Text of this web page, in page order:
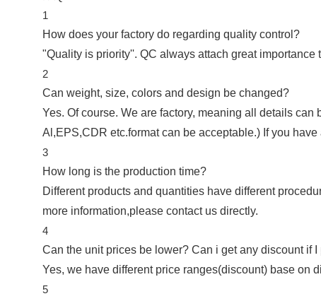
1
How does your factory do regarding quality control?
"Quality is priority''. QC always attach great
2
Can weight, size, colors and design be changed?
Yes. Of course. We are factory, meaning all details
Al,EPS,CDR etc.format can be acceptable.) If you
3
How long is the production time?
Different products and quantities have different
more information,please contact us directly.
4
Can the unit prices be lower? Can i get any discount if
Yes, we have different price ranges(discount) base on
5